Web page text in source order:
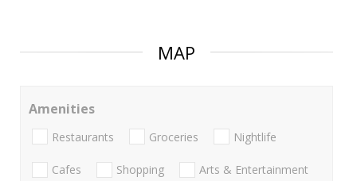
MAP
Amenities
Restaurants Groceries Nightlife
Cafes Shopping Arts & Entertainment